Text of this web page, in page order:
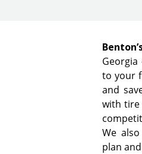
to your
and
with tire
We
plan